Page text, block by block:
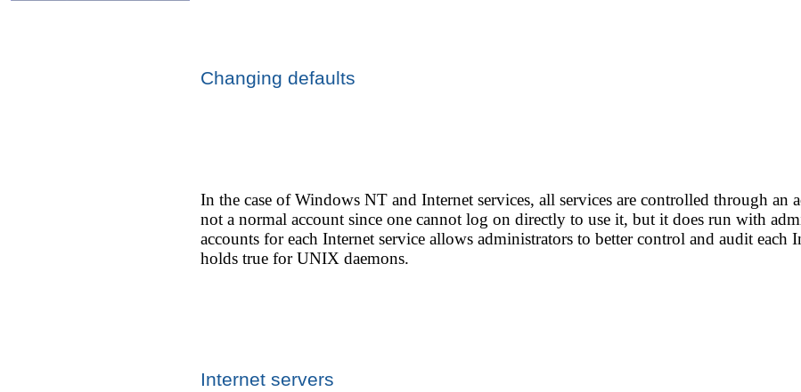
Changing defaults
In the case of Windows NT and Internet services, all services are controlled through an
not a normal account since one cannot log on directly to use it, but it does run with
accounts for each Internet service allows administrators to better control and audit each
holds true for UNIX daemons.
Internet servers